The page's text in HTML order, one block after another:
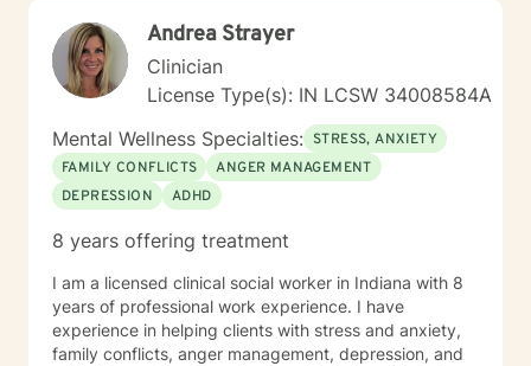
Biblical encouragement to help you in your spiritual
journey getting through your situation. My goal is to
create a supportive and focused space where you can
build skills, gain clarity, and move forward with
confidence. If you are experiencing a mental health
emergency call 911 or go to your nearest ER. Severe
and/or frequently severe mental health needs are best
served in an in person mental health therapeutic
therapy, therapy dealing with legal related issues of
by local in person mental health providers and
resources.
Andrea Strayer
Clinician
License Type(s): IN LCSW 34008584A
Mental Wellness Specialties: STRESS, ANXIETY
FAMILY CONFLICTS
ANGER MANAGEMENT
DEPRESSION
ADHD
8 years offering treatment
I am a licensed clinical social worker in Indiana with 8
years of professional work experience. I have
experience in helping clients with stress and anxiety,
family conflicts, anger management, depression, and